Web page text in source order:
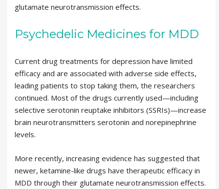
glutamate neurotransmission effects.
Psychedelic Medicines for MDD
Current drug treatments for depression have limited
efficacy and are associated with adverse side effects,
leading patients to stop taking them, the researchers
continued. Most of the drugs currently used—including
selective serotonin reuptake inhibitors (SSRIs)—increase
brain neurotransmitters serotonin and norepinephrine
levels.
More recently, increasing evidence has suggested that
newer, ketamine-like drugs have therapeutic efficacy in
MDD through their glutamate neurotransmission effects.